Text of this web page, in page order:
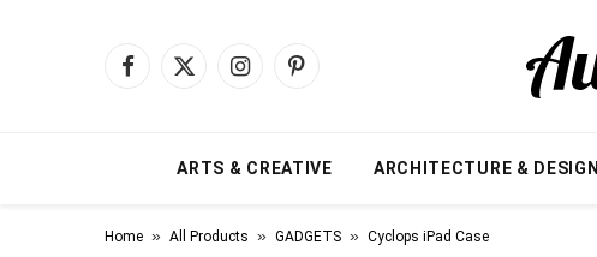
Facebook
X
InstagramPinterest
ARTS & CREATIVE ARCHITECTURE & DESIGN
Home » All Products » GADGETS » Cyclops iPad Case